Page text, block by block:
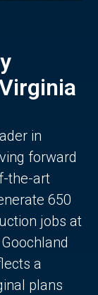
in
forward
the-art
650
jobs at
a
plans